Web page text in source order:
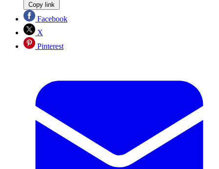
Copy link
Facebook
X
Pinterest